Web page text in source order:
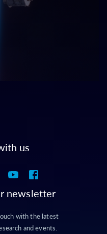
us
newsletter
with the latest
and events.